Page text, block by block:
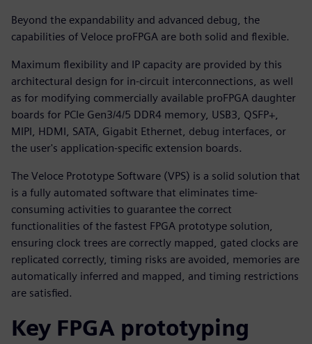
Beyond the expandability and advanced debug, the
capabilities of Veloce proFPGA are both solid and flexible.
Maximum flexibility and IP capacity are provided by this
architectural design for in-circuit interconnections, as well
as for modifying commercially available proFPGA daughter
boards for PCIe Gen3/4/5 DDR4 memory, USB3, QSFP+,
MIPI, HDMI, SATA, Gigabit Ethernet, debug interfaces, or
the user's application-specific extension boards.
The Veloce Prototype Software (VPS) is a solid solution that
is a fully automated software that eliminates time-
consuming activities to guarantee the correct
functionalities of the fastest FPGA prototype solution,
ensuring clock trees are correctly mapped, gated clocks are
replicated correctly, timing risks are avoided, memories are
automatically inferred and mapped, and timing restrictions
are satisfied.
Key FPGA prototyping